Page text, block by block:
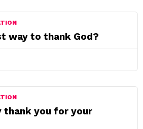
way to thank God?
thank you for your